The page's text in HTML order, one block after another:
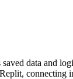
data and
connecting